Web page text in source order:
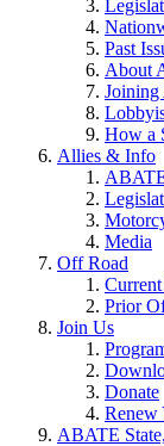
Past
About
How a
Allies & Info
Media
Off Road
Prior
Join Us
Donate
Renew
ABATE